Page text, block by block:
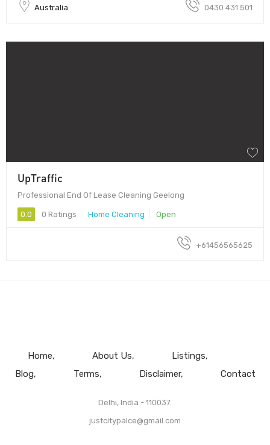
Australia 0430 431 501
UpTraffic
Professional End Of Lease Cleaning Geelong
0.0 0 Ratings Home Cleaning Open
+61456565625
Home About Us
Listings
Blog
Terms Disclaimer Contact
Delhi, India - 110037.
justcitypalce@gmail.com